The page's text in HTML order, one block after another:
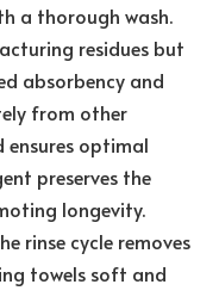
a thorough wash.
residues but
absorbency and
from other
optimal
preserves the
longevity.
rinse cycle removes
towels soft and